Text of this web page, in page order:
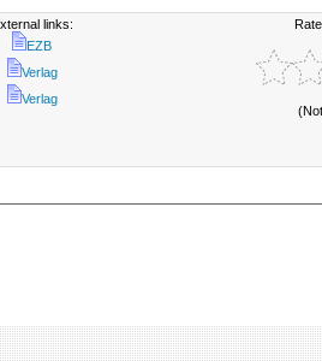
links:
EZB
Verlag
Verlag